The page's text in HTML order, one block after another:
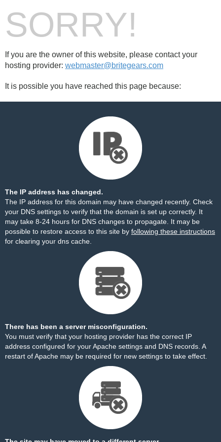
SORRY!
If you are the owner of this website, please contact your
hosting provider: webmaster@britegears.com
It is possible you have reached this page because:
The IP address has changed.
The IP address for this domain may have changed recently. Check
your DNS settings to verify that the domain is set up correctly. It
may take 8-24 hours for DNS changes to propagate. It may be
possible to restore access to this site by following these instructions
for clearing your dns cache.
There has been a server misconfiguration.
You must verify that your hosting provider has the correct IP
address configured for your Apache settings and DNS records. A
restart of Apache may be required for new settings to take effect.